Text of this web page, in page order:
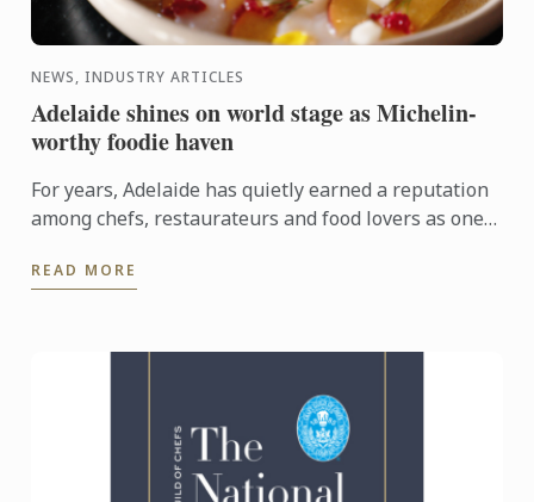
NEWS, INDUSTRY ARTICLES
Adelaide shines on world stage as Michelin-
worthy foodie haven
For years, Adelaide has quietly earned a reputation
among chefs, restaurateurs and food lovers as one
Locals ...
READ MORE